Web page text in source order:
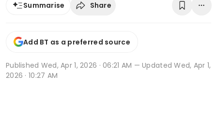
Summarise Share
Add BT as a preferred source
Published Wed, Apr 1, 2026 · 06:21 AM — Updated Wed, Apr 1,
2026 · 10:27 AM